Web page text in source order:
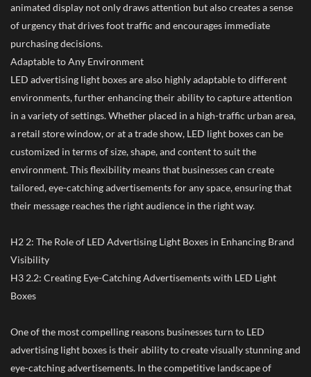
animated display not only draws attention but also creates a sense
of urgency that drives foot traffic and encourages immediate
purchasing decisions.
Adaptable to Any Environment
LED advertising light boxes are also highly adaptable to different
environments, further enhancing their ability to capture attention
in a variety of settings. Whether placed in a high-traffic urban area,
a retail store window, or at a trade show, LED light boxes can be
customized in terms of size, shape, and content to suit the
environment. This flexibility means that businesses can create
tailored, eye-catching advertisements for any space, ensuring that
their message reaches the right audience in the right way.
H2 2: The Role of LED Advertising Light Boxes in Enhancing Brand
Visibility
H3 2.2: Creating Eye-Catching Advertisements with LED Light
Boxes
One of the most compelling reasons businesses turn to LED
advertising light boxes is their ability to create visually stunning and
eye-catching advertisements. In the competitive landscape of